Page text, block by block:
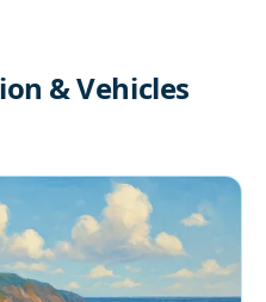
& Vehicles